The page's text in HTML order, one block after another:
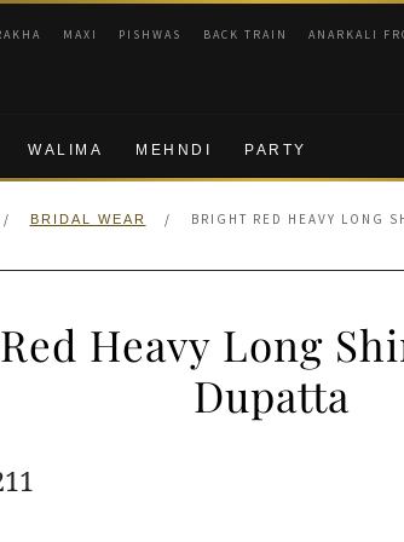
MAXI PISHWAS BACK TRAIN ANARKALI
WALIMA MEHNDI PARTY
/ BRIDAL WEAR / BRIGHT RED HEAVY LONG
Heavy Long
Dupatta